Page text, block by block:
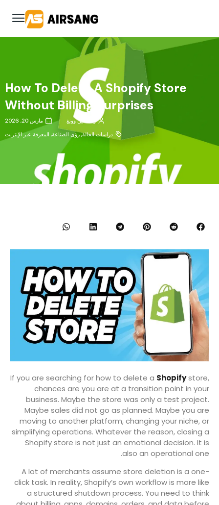
How To Delete A Shopify Store
Without Billing Surprises
وانكسين وونغ
مارس 20, 2026
دراسات الحالة,رؤى الصناعة, المعرفة عبر الإنترنت
If you are searching for how to delete a Shopifystore,
chances are you are at a transition point in your
business. Maybe the store was only a test project.
Maybe sales did not go as planned. Maybe you are
moving to another platform, changing your niche, or
simplifying operations. Whatever the reason, closing a
Shopify store is not just an emotional decision. It is
also an operational one.
A lot of merchants assume store deletion is a one-
click task. In reality, Shopify’s own workflow is more like
a structured shutdown process. You need to think